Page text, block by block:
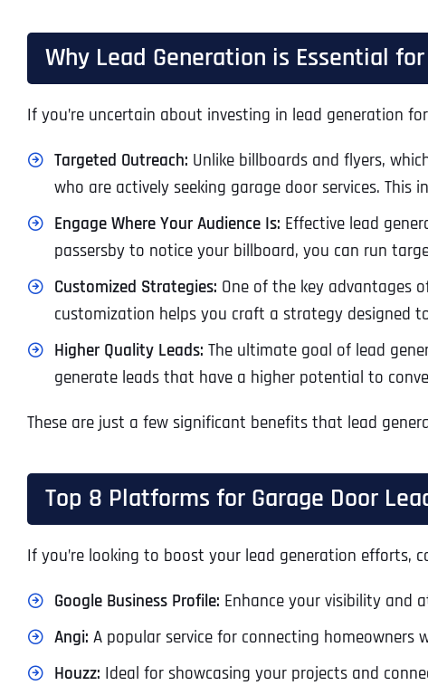
Why Lead Generation is Essential
If you’re uncertain about investing in lead generation
Targeted Outreach: Unlike billboards and flyers,
who are actively seeking garage door services. This
Engage Where Your Audience Is: Effective lead
passersby to notice your billboard, you can run
Customized Strategies: One of the key advantages
customization helps you craft a strategy designed
Higher Quality Leads: The ultimate goal of lead
generate leads that have a higher potential to
These are just a few significant benefits that lead
Top 8 Platforms for Garage Door
If you’re looking to boost your lead generation efforts,
Google Business Profile: Enhance your visibility and
Angi: A popular service for connecting homeowners
Houzz: Ideal for showcasing your projects and